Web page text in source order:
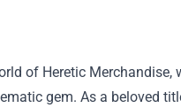
of Heretic Merchandise,
gem. As a beloved